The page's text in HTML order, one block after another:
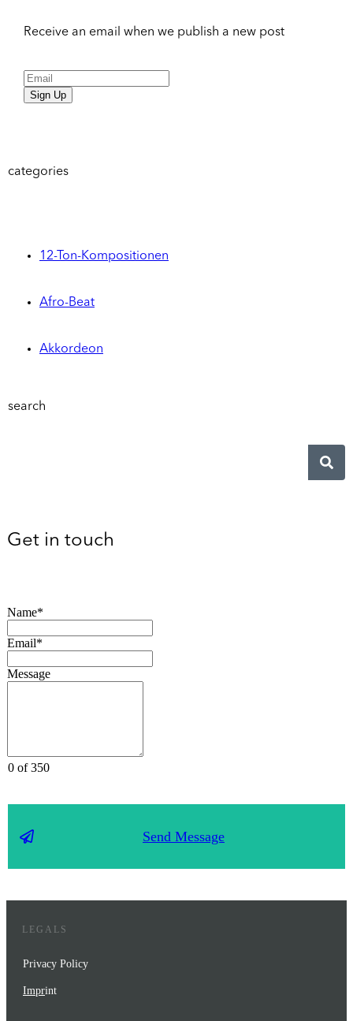
Receive an email when we publish a new post
Sign Up
categories
12-Ton-Kompositionen
Afro-Beat
Akkordeon
search
Get in touch
Name*
Email*
Message
0 of 350
Send Message
LEGALS
Privacy Policy
Imprint